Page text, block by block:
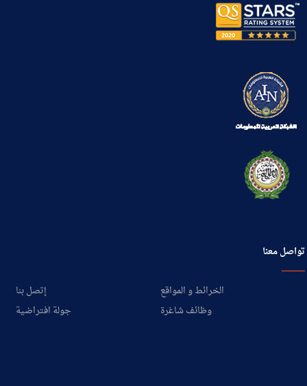
تواصل معنا
إتصل بنا
الخرائط و المواقع
جولة افتراضية
وظائف شاغرة